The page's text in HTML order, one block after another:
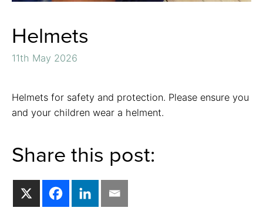
Helmets
11th May 2026
Helmets for safety and protection. Please ensure you
and your children wear a helment.
Share this post: